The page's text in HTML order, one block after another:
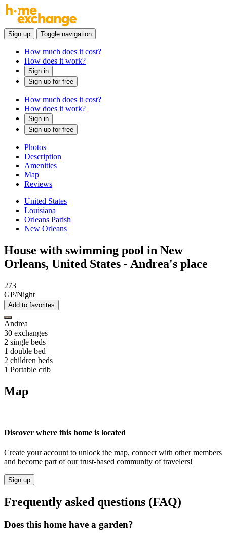
Sign up Toggle navigation
How much does it cost?
How does it work?
Sign in
Sign up for free
How much does it cost?
How does it work?
Sign in
Sign up for free
Photos
Description
Amenities
Map
Reviews
United States
Louisiana
Orleans Parish
New Orleans
House with swimming pool in New
Orleans, United States - Andrea's place
273
GP/Night
Add to favorites
Andrea
30 exchanges
2 single beds
1 double bed
2 children beds
1 Portable crib
Map
Discover where this home is located
Create your account to unlock the map, connect with other members
and become part of our trust-based community of travelers!
Sign up
Frequently asked questions (FAQ)
Does this home have a garden?